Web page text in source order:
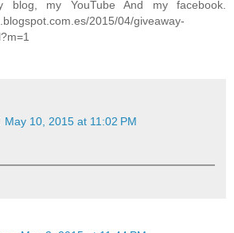
blog, my YouTube And my facebook.
2015/04/giveaway-
May 10, 2015 at 11:02 PM